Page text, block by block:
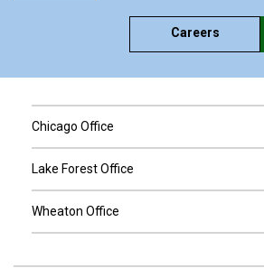
Careers
Chicago Office
Lake Forest Office
Wheaton Office